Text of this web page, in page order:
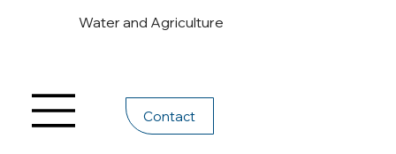
Water and Agriculture
Contact